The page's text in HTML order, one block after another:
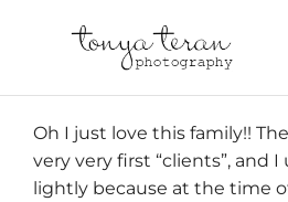
Oh I just love this family!!
very very first “clients”, and
lightly because at the time